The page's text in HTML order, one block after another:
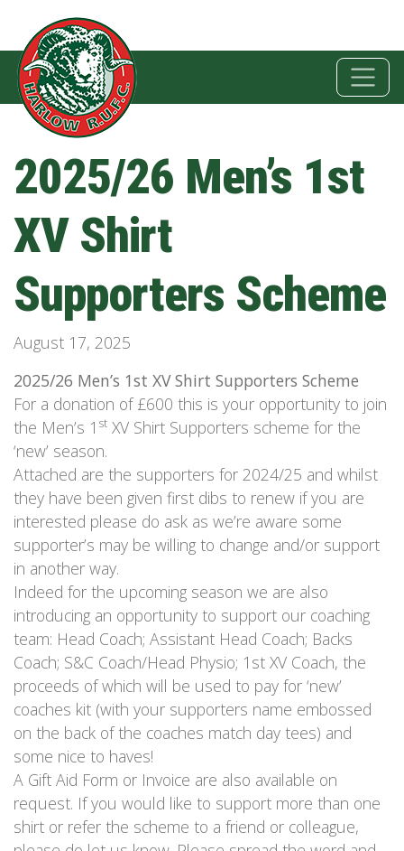
2025/26 Men’s 1st
XV Shirt
Supporters Scheme
August 17, 2025
2025/26 Men’s 1st XV Shirt Supporters Scheme
For a donation of £600 this is your opportunity to join
the Men’s 1 st XV Shirt Supporters scheme for the
‘new’ season.
Attached are the supporters for 2024/25 and whilst
they have been given first dibs to renew if you are
interested please do ask as we’re aware some
supporter’s may be willing to change and/or support
in another way.
Indeed for the upcoming season we are also
introducing an opportunity to support our coaching
team: Head Coach; Assistant Head Coach; Backs
Coach; S&C Coach/Head Physio; 1st XV Coach, the
proceeds of which will be used to pay for ‘new’
coaches kit (with your supporters name embossed
on the back of the coaches match day tees) and
some nice to haves!
A Gift Aid Form or Invoice are also available on
request. If you would like to support more than one
shirt or refer the scheme to a friend or colleague,